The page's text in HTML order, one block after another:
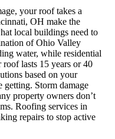
your roof takes a
OH make the
local buildings need to
of Ohio Valley
water, while residential
lasts 15 years or 40
based on your
getting. Storm damage
property owners don’t
Roofing services in
repairs to stop active